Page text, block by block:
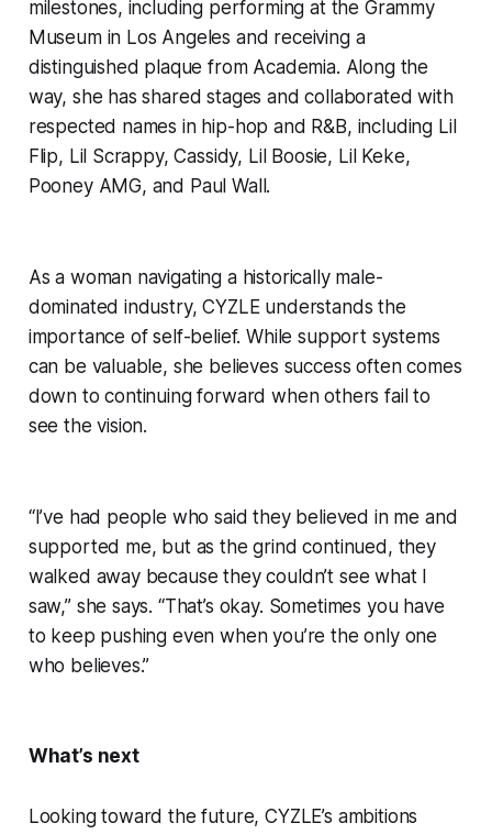
milestones, including performing at the Grammy
Museum in Los Angeles and receiving a
distinguished plaque from Academia. Along the
way, she has shared stages and collaborated with
respected names in hip-hop and R&B, including Lil
Flip, Lil Scrappy, Cassidy, Lil Boosie, Lil Keke,
Pooney AMG, and Paul Wall.
As a woman navigating a historically male-
dominated industry, CYZLE understands the
importance of self-belief. While support systems
can be valuable, she believes success often comes
down to continuing forward when others fail to
see the vision.
“I’ve had people who said they believed in me and
supported me, but as the grind continued, they
walked away because they couldn’t see what I
saw,” she says. “That’s okay. Sometimes you have
to keep pushing even when you’re the only one
who believes.”
What’s next
Looking toward the future, CYZLE’s ambitions